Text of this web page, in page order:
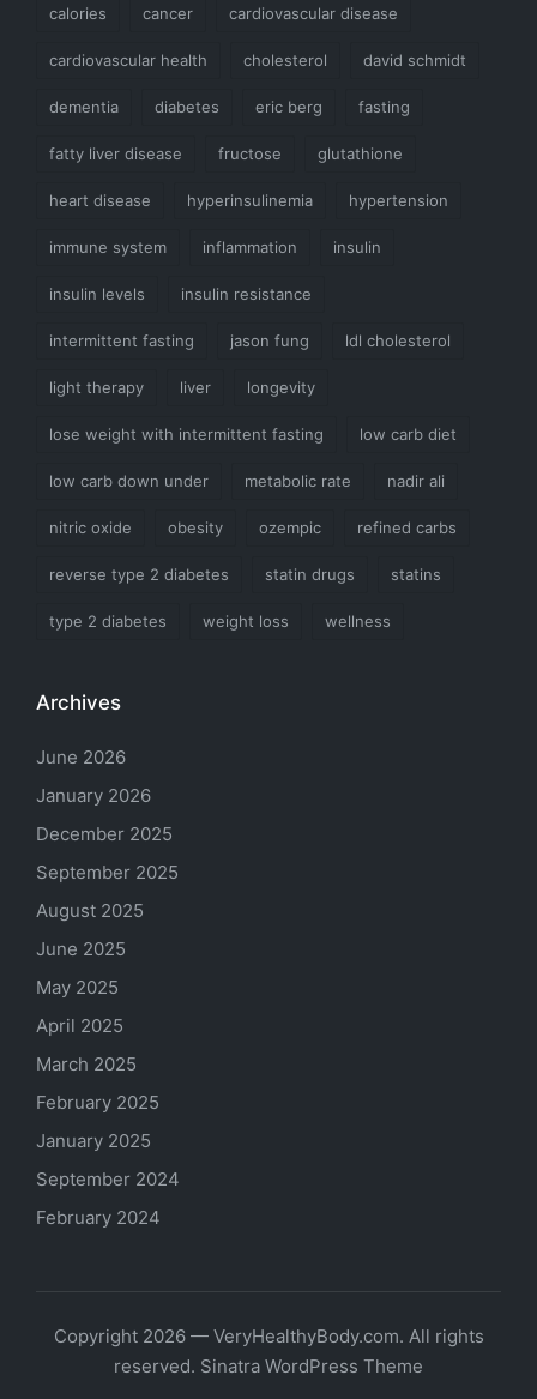
calories cancer cardiovascular disease
cardiovascular health cholesterol david schmidt
dementia diabetes eric berg fasting
fatty liver disease fructose glutathione
heart disease hyperinsulinemia hypertension
immune system inflammation insulin
insulin levels insulin resistance
intermittent fasting jason fung ldl cholesterol
light therapy liver longevity
lose weight with intermittent fasting low carb diet
low carb down under metabolic rate nadir ali
nitric oxide obesity ozempic refined carbs
reverse type 2 diabetes statin drugs statins
type 2 diabetes weight loss wellness
Archives
June 2026
January 2026
December 2025
September 2025
August 2025
June 2025
May 2025
April 2025
March 2025
February 2025
January 2025
September 2024
February 2024
Copyright 2026 — VeryHealthyBody.com. All rights
reserved. Sinatra WordPress Theme